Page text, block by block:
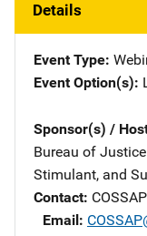
Details
Event Type
Event Option(s)
Sponsor(s) /
Bureau of
Stimulant, and
Contact COSSAP
Email